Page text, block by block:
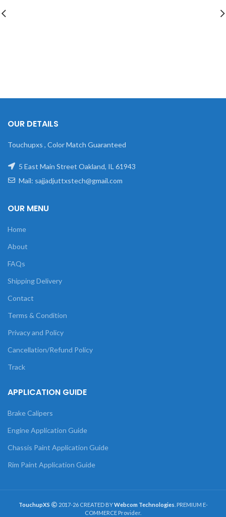
OUR DETAILS
Touchupxs , Color Match Guaranteed
5 East Main Street Oakland, IL 61943
Mail: sajjadjuttxstech@gmail.com
OUR MENU
Home
About
FAQs
Shipping Delivery
Contact
Terms & Condition
Privacy and Policy
Cancellation/Refund Policy
Track
APPLICATION GUIDE
Brake Calipers
Engine Application Guide
Chassis Paint Application Guide
Rim Paint Application Guide
TouchupXS 2017-26 CREATED BYWebcom Technologies . PREMIUM E-
COMMERCE Provider.